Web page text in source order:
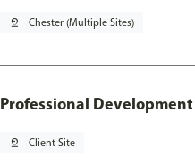
pin_drop Chester (Multiple Sites)
Professional
pin_drop Client Site